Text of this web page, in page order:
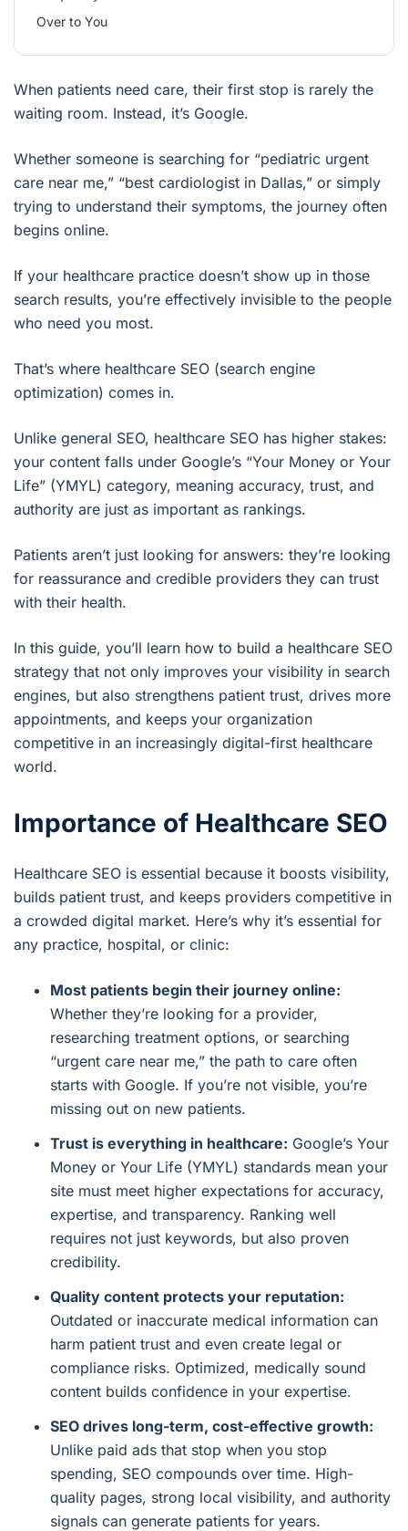
Over to You
When patients need care, their first stop is rarely the
waiting room. Instead, it’s Google.
Whether someone is searching for “pediatric urgent
care near me,” “best cardiologist in Dallas,” or simply
trying to understand their symptoms, the journey often
begins online.
If your healthcare practice doesn’t show up in those
search results, you’re effectively invisible to the people
who need you most.
That’s where healthcare SEO (search engine
optimization) comes in.
Unlike general SEO, healthcare SEO has higher stakes:
your content falls under Google’s “Your Money or Your
Life” (YMYL) category, meaning accuracy, trust, and
authority are just as important as rankings.
Patients aren’t just looking for answers: they’re looking
for reassurance and credible providers they can trust
with their health.
In this guide, you’ll learn how to build a healthcare SEO
strategy that not only improves your visibility in search
engines, but also strengthens patient trust, drives more
appointments, and keeps your organization
competitive in an increasingly digital-first healthcare
world.
Importance of Healthcare SEO
Healthcare SEO is essential because it boosts visibility,
builds patient trust, and keeps providers competitive in
a crowded digital market. Here’s why it’s essential for
any practice, hospital, or clinic:
Most patients begin their journey online:
Whether they’re looking for a provider,
researching treatment options, or searching
“urgent care near me,” the path to care often
starts with Google. If you’re not visible, you’re
missing out on new patients.
Trust is everything in healthcare: Google’s Your
Money or Your Life (YMYL) standards mean your
site must meet higher expectations for accuracy,
expertise, and transparency. Ranking well
requires not just keywords, but also proven
credibility.
Quality content protects your reputation:
Outdated or inaccurate medical information can
harm patient trust and even create legal or
compliance risks. Optimized, medically sound
content builds confidence in your expertise.
SEO drives long-term, cost-effective growth:
Unlike paid ads that stop when you stop
spending, SEO compounds over time. High-
quality pages, strong local visibility, and authority
signals can generate patients for years.